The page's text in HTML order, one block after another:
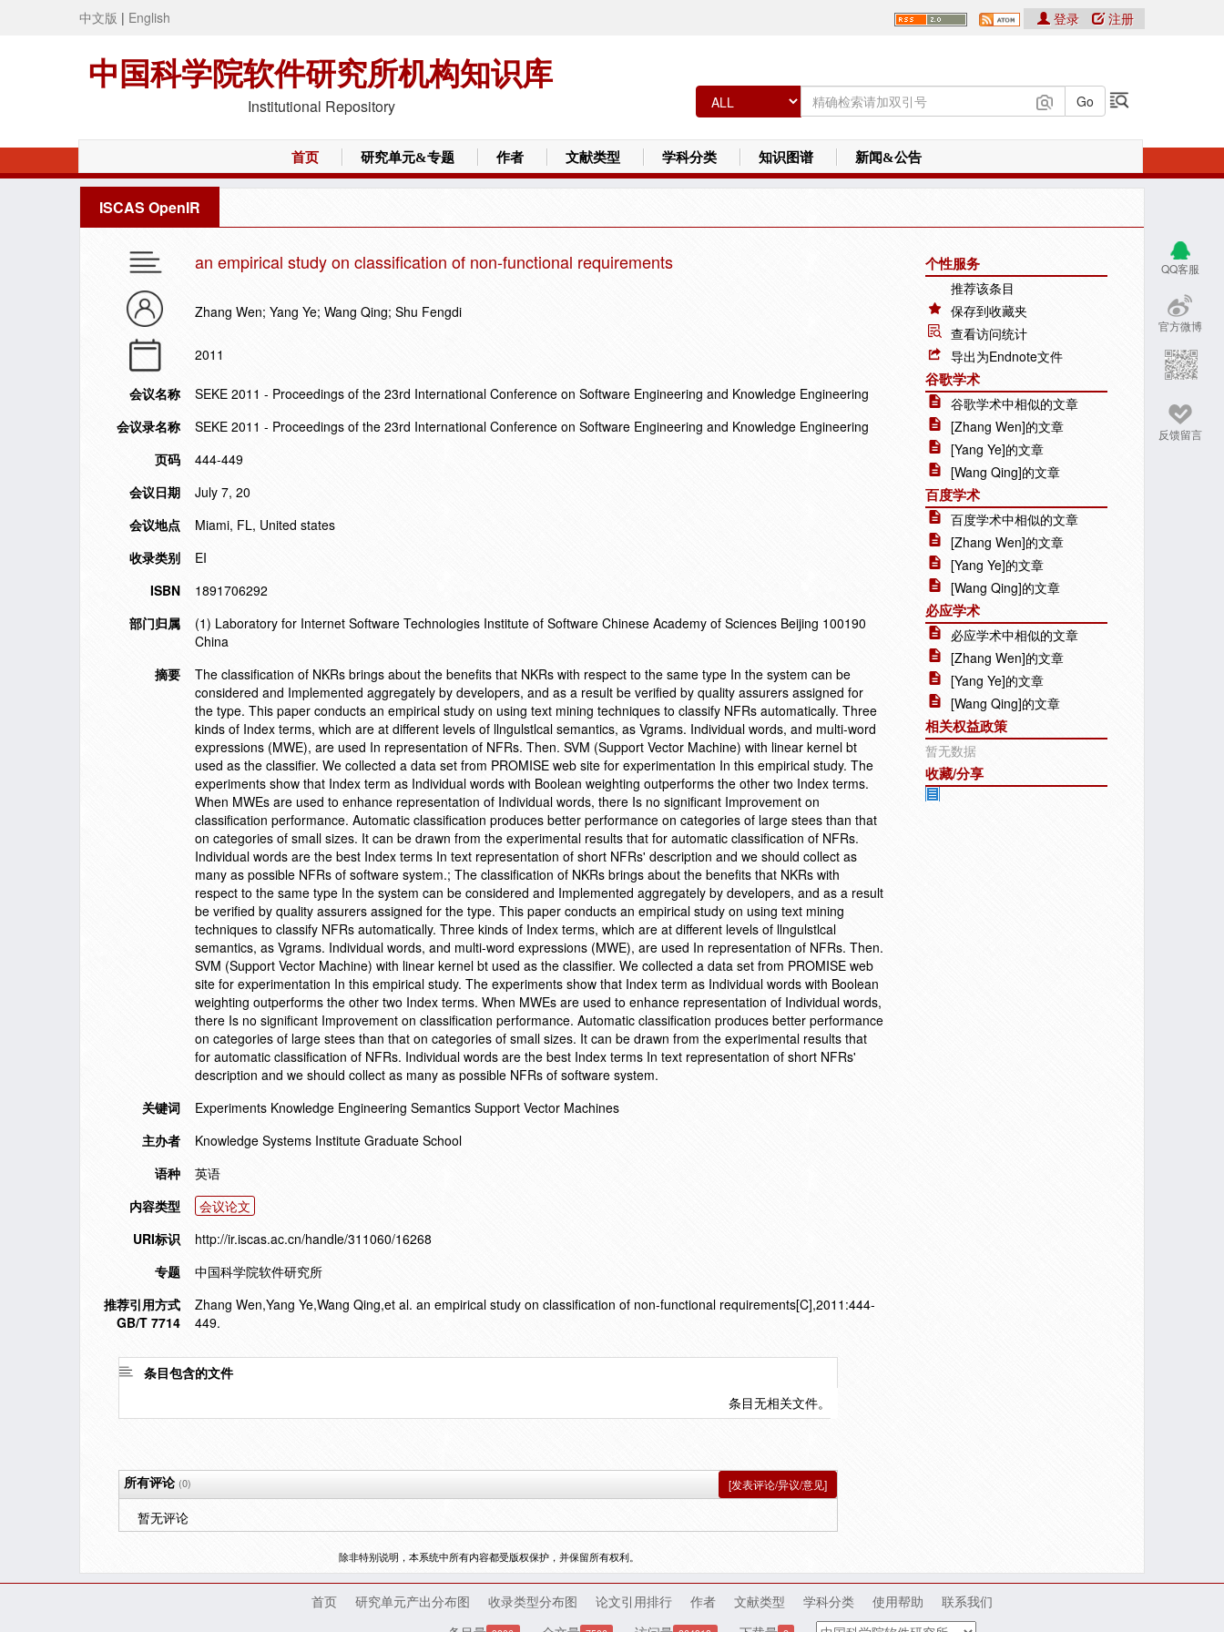
中文版 | English
中国科学院软件研究所机构知识库
Institutional Repository
登录 注册
首页 研究单元&专题 作者 文献类型 学科分类 知识图谱 新闻&公告
ISCAS OpenIR
QQ客服
官方微博
反馈留言
an empirical study on classification of non-functional requirements
Zhang Wen; Yang Ye; Wang Qing; Shu Fengdi
2011
会议名称
SEKE 2011 - Proceedings of the 23rd International Conference on Software Engineering and Knowledge Engineering
会议录名称
SEKE 2011 - Proceedings of the 23rd International Conference on Software Engineering and Knowledge Engineering
页码
444-449
会议日期
July 7, 20
会议地点
Miami, FL, United states
收录类别
EI
ISBN
1891706292
部门归属
(1) Laboratory for Internet Software Technologies Institute of Software Chinese Academy of Sciences Beijing 100190
China
摘要
The classification of NKRs brings about the benefits that NKRs with respect to the same type In the system can be
considered and Implemented aggregately by developers, and as a result be verified by quality assurers assigned for
the type. This paper conducts an empirical study on using text mining techniques to classify NFRs automatically. Three
kinds of Index terms, which are at different levels of llngulstlcal semantics, as Vgrams. Individual words, and multi-word
expressions (MWE), are used In representation of NFRs. Then. SVM (Support Vector Machine) with linear kernel bt
used as the classifier. We collected a data set from PROMISE web site for experimentation In this empirical study. The
experiments show that Index term as Individual words with Boolean weighting outperforms the other two Index terms.
When MWEs are used to enhance representation of Individual words, there Is no significant Improvement on
classification performance. Automatic classification produces better performance on categories of large stees than that
on categories of small sizes. It can be drawn from the experimental results that for automatic classification of NFRs.
Individual words are the best Index terms In text representation of short NFRs' description and we should collect as
many as possible NFRs of software system.; The classification of NKRs brings about the benefits that NKRs with
respect to the same type In the system can be considered and Implemented aggregately by developers, and as a result
be verified by quality assurers assigned for the type. This paper conducts an empirical study on using text mining
techniques to classify NFRs automatically. Three kinds of Index terms, which are at different levels of llngulstlcal
semantics, as Vgrams. Individual words, and multi-word expressions (MWE), are used In representation of NFRs. Then.
SVM (Support Vector Machine) with linear kernel bt used as the classifier. We collected a data set from PROMISE web
site for experimentation In this empirical study. The experiments show that Index term as Individual words with Boolean
weighting outperforms the other two Index terms. When MWEs are used to enhance representation of Individual words,
there Is no significant Improvement on classification performance. Automatic classification produces better performance
on categories of large stees than that on categories of small sizes. It can be drawn from the experimental results that
for automatic classification of NFRs. Individual words are the best Index terms In text representation of short NFRs'
description and we should collect as many as possible NFRs of software system.
关键词
Experiments Knowledge Engineering Semantics Support Vector Machines
主办者
Knowledge Systems Institute Graduate School
语种
英语
内容类型
会议论文
URI标识
http://ir.iscas.ac.cn/handle/311060/16268
专题
中国科学院软件研究所
推荐引用方式
GB/T 7714
Zhang Wen,Yang Ye,Wang Qing,et al. an empirical study on classification of non-functional requirements[C],2011:444-
449.
条目包含的文件
条目无相关文件。
个性服务
推荐该条目
保存到收藏夹
查看访问统计
导出为Endnote文件
谷歌学术
谷歌学术中相似的文章
[Zhang Wen]的文章
[Yang Ye]的文章
[Wang Qing]的文章
百度学术
百度学术中相似的文章
[Zhang Wen]的文章
[Yang Ye]的文章
[Wang Qing]的文章
必应学术
必应学术中相似的文章
[Zhang Wen]的文章
[Yang Ye]的文章
[Wang Qing]的文章
相关权益政策
暂无数据
收藏/分享
所有评论(0) [发表评论/异议/意见]
暂无评论
除非特别说明，本系统中所有内容都受版权保护，并保留所有权利。
首页 研究单元产出分布图 收录类型分布图 论文引用排行 作者 文献类型 学科分类 使用帮助
联系我们